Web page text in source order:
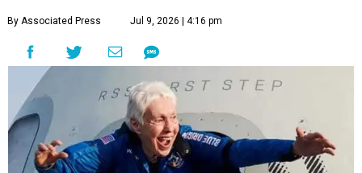
By Associated Press Jul 9, 2026 | 4:16 pm